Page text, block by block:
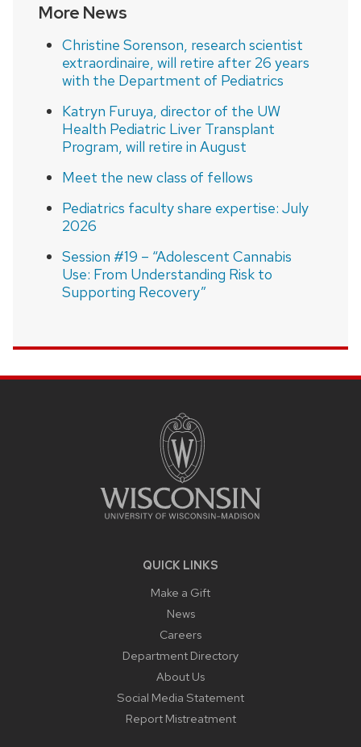
More News
Christine Sorenson, research scientist
extraordinaire, will retire after 26 years
with the Department of Pediatrics
Katryn Furuya, director of the UW
Health Pediatric Liver Transplant
Program, will retire in August
Meet the new class of fellows
Pediatrics faculty share expertise: July
2026
Session #19 – “Adolescent Cannabis
Use: From Understanding Risk to
Supporting Recovery”
QUICK LINKS
Make a Gift
News
Careers
Department Directory
About Us
Social Media Statement
Report Mistreatment